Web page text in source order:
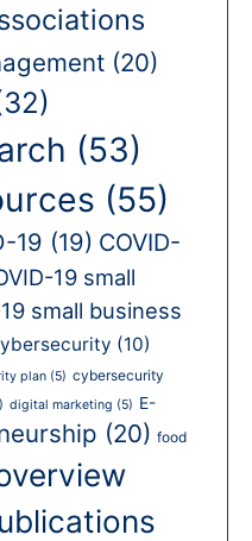
(20)
(53)
(55)
19 (19) COVID-
19 small
small business
(10)
plan (5) cybersecurity
digital marketing (5) E-
(20) food